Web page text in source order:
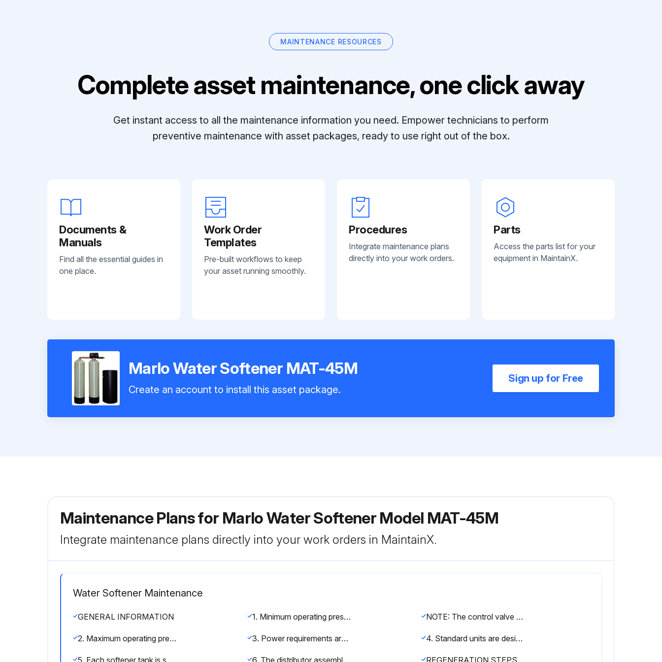
MAINTENANCE RESOURCES
Complete asset maintenance, one click away
Get instant access to all the maintenance information you need. Empower technicians to perform
preventive maintenance with asset packages, ready to use right out of the box.
Documents &
Manuals
Find all the essential guides in
one place.
Work Order
Templates
Pre-built workflows to keep
your asset running smoothly.
Procedures
Integrate maintenance plans
directly into your work orders.
Parts
Access the parts list for your
equipment in MaintainX.
Marlo Water Softener MAT-45M
Create an account to install this asset package.
Sign up for Free
Maintenance Plans for Marlo Water Softener Model MAT-45M
Integrate maintenance plans directly into your work orders in MaintainX.
Water Softener Maintenance
GENERAL INFORMATION 1. Minimum operating pressure is 30 psi. If pressure less than 30 psi is encountered, a regulator must be installed NOTE: The control valve will not operate correctly if feeding into an atmospheric tank. A pressure control device must be added to the outlet to maintain the minimum pressure.
2. Maximum operating pressure is 120 psi. If pressure greater then 120 psi is encountered, a pressure regulator must be installed. 3. Power requirements are shown on a voltage sticker on the motor inside cover of the control valve. You can also tell by wire color on the motor: Black wires are 115 volt. Yellow wires are 220 volt. Blue wires are 24 volt. 4. Standard units are designed to soften unheated water not to exceed 100° F. Special valve assemblies are available to handle heated water supplies exceeding 100°F. Consult factory if applicable.
6. The distributor assembly has been shipped inside the fiberglass mineral tank. Check to make sure that there is no damage to the riser pipe, baskets, laterals, or hub prior to loading media. REGENERATION STEPS